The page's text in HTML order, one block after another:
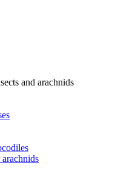
and arachnids
arachnids